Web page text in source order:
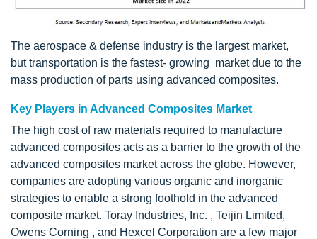
The aerospace & defense industry is the largest market,
but transportation is the fastest- growing market due to the
mass production of parts using advanced composites.
Key Players in Advanced Composites Market
The high cost of raw materials required to manufacture
advanced composites acts as a barrier to the growth of the
advanced composites market across the globe. However,
companies are adopting various organic and inorganic
strategies to enable a strong foothold in the advanced
composite market. Toray Industries, Inc. , Teijin Limited,
Owens Corning , and Hexcel Corporation are a few major